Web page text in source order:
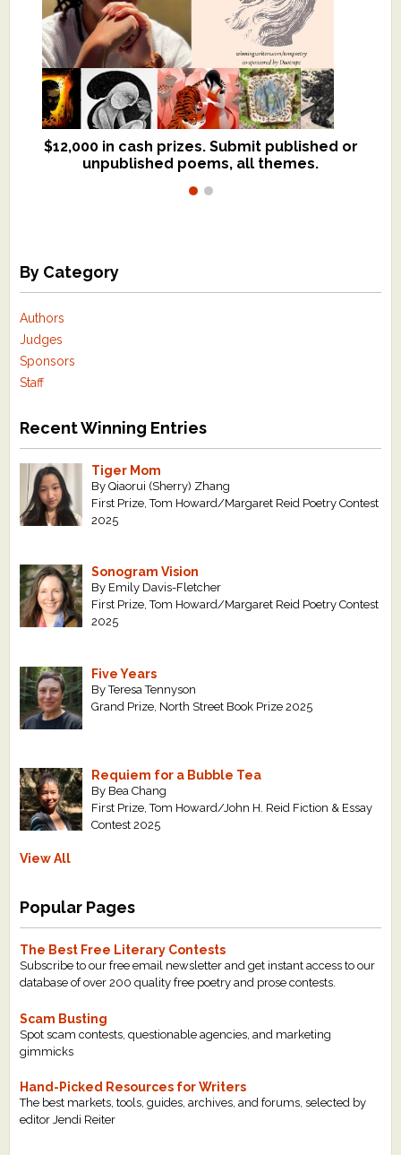
$12,000 in cash prizes. Submit published or
unpublished poems, all themes.
We critique books and manuscripts for
$299, shorter work for $109.
By Category
Authors
Judges
Sponsors
Staff
Recent Winning Entries
Tiger Mom
By Qiaorui (Sherry) Zhang
First Prize, Tom Howard/Margaret Reid Poetry Contest
2025
Sonogram Vision
By Emily Davis-Fletcher
First Prize, Tom Howard/Margaret Reid Poetry Contest
2025
Five Years
By Teresa Tennyson
Grand Prize, North Street Book Prize 2025
Requiem for a Bubble Tea
By Bea Chang
First Prize, Tom Howard/John H. Reid Fiction & Essay
Contest 2025
View All
Popular Pages
The Best Free Literary Contests
Subscribe to our free email newsletter and get instant access to our
database of over 200 quality free poetry and prose contests.
Scam Busting
Spot scam contests, questionable agencies, and marketing
gimmicks
Hand-Picked Resources for Writers
The best markets, tools, guides, archives, and forums, selected by
editor Jendi Reiter